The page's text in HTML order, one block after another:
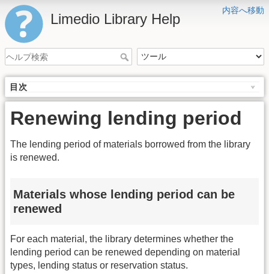
内容へ移動
Limedio Library Help
目次
Renewing lending period
The lending period of materials borrowed from the library
is renewed.
Materials whose lending period can be
renewed
For each material, the library determines whether the
lending period can be renewed depending on material
types, lending status or reservation status.